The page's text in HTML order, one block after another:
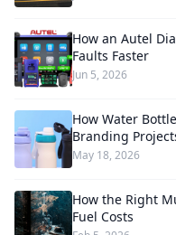
How an Autel
Faults Faster
Jun 5, 2026
How Water
Branding
May 18, 2026
How the Right
Fuel Costs